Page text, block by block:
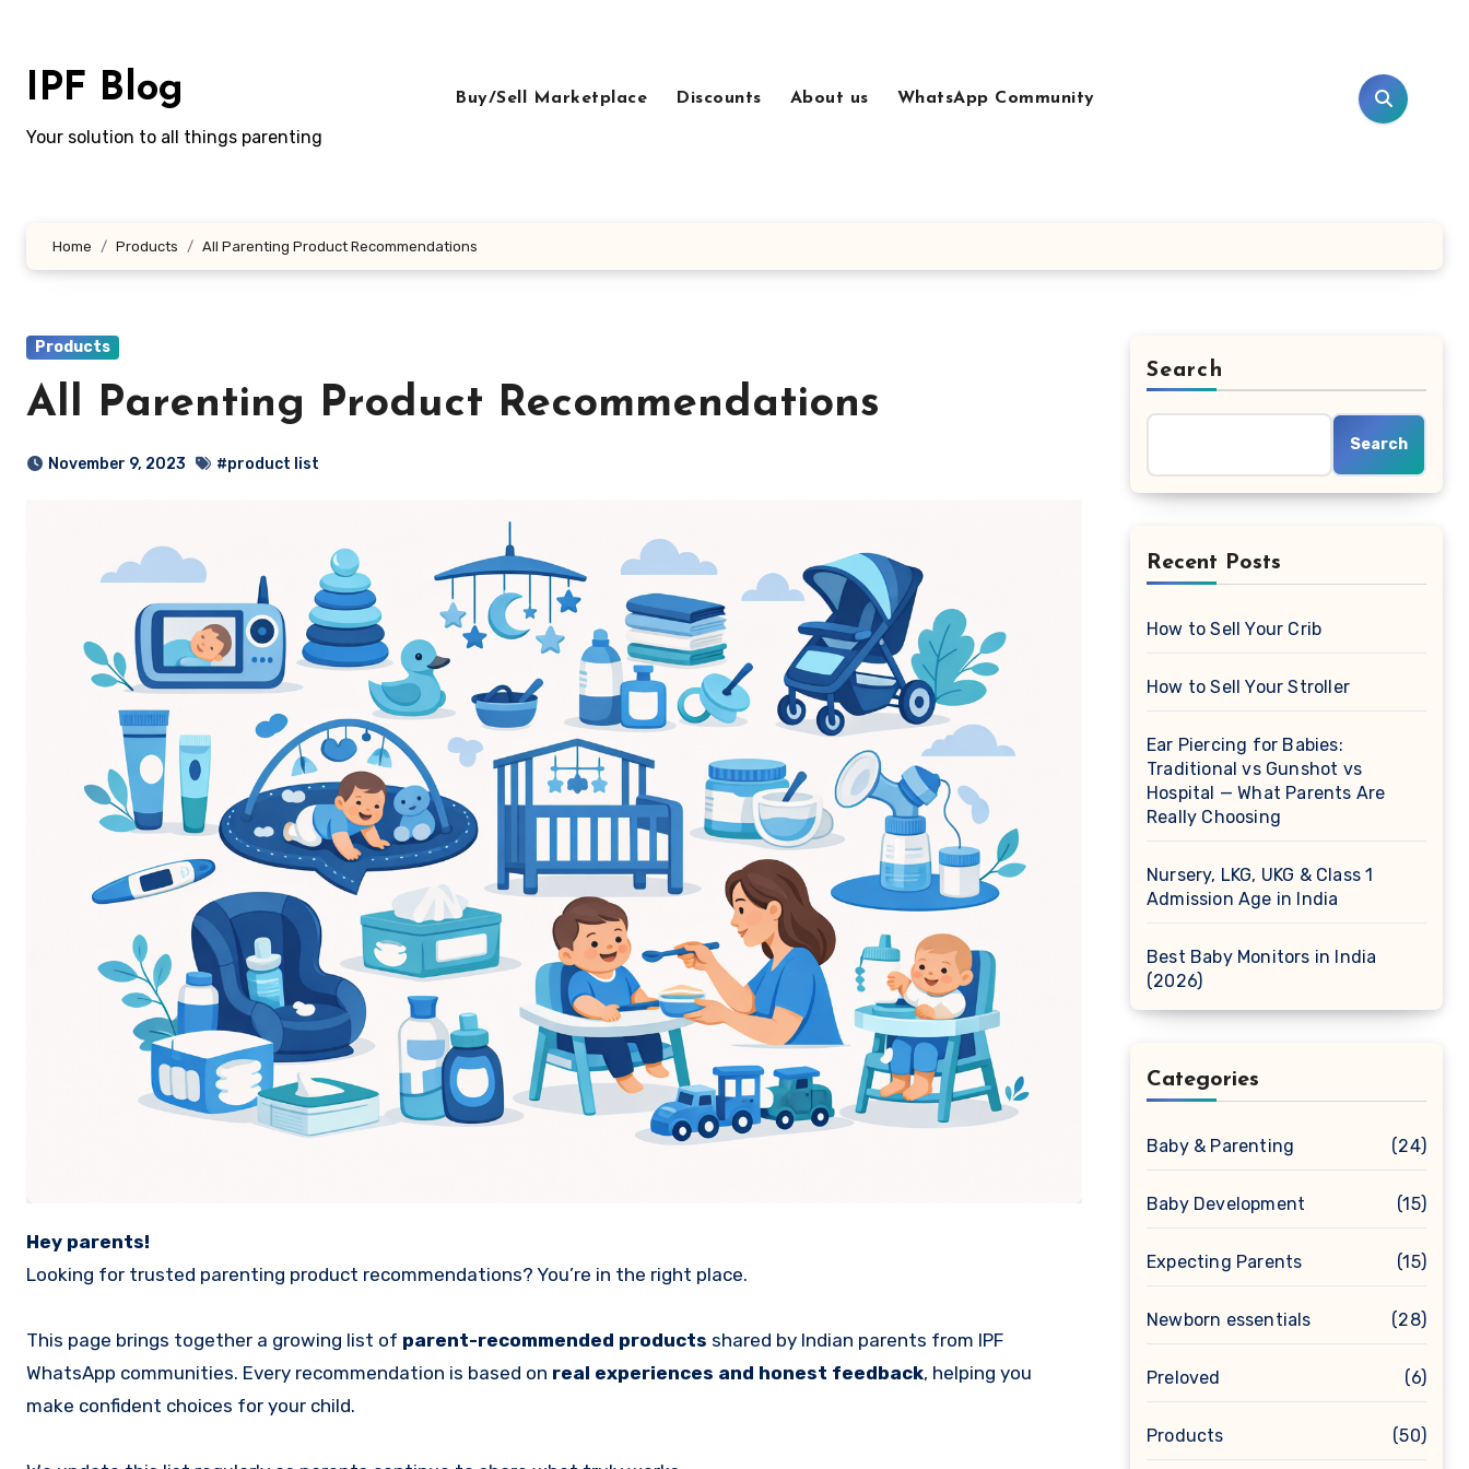
contentIPF Blog
Your solution to all things parenting
Buy/Sell Marketplace Discounts About us WhatsApp Community
Home Products All Parenting Product Recommendations
Products
All Parenting Product Recommendations
November 9, 2023 #product list
Hey parents!
Looking for trusted parenting product recommendations? You’re in the right place.
This page brings together a growing list of parent-recommended products shared by Indian parents from IPF
WhatsApp communities. Every recommendation is based on real experiences and honest feedback, helping you
make confident choices for your child.
Search
Search
Recent Posts
How to Sell Your Crib
How to Sell Your Stroller
Ear Piercing for Babies:
Traditional vs Gunshot vs
Hospital — What Parents Are
Really Choosing
Nursery, LKG, UKG & Class 1
Admission Age in India
Best Baby Monitors in India
(2026)
Categories
Baby & Parenting (24)
Baby Development (15)
Expecting Parents (15)
Newborn essentials (28)
Preloved (6)
Products (50)